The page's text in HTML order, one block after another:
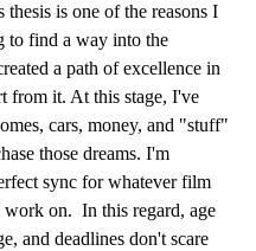
thesis is one of the reasons I
to find a way into the
a path of excellence in
from it. At this stage, I've
cars, money, and "stuff"
those dreams. I'm
sync for whatever film
work on.  In this regard, age
and deadlines don't scare